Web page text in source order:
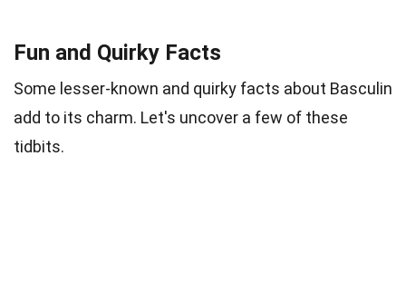
Fun and Quirky Facts
Some lesser-known and quirky facts about Basculin
add to its charm. Let's uncover a few of these
tidbits.